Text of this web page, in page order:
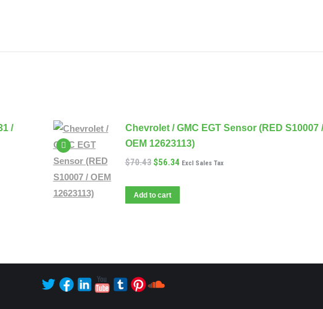
/
Chevrolet / GMC EGT Sensor (RED S10007 /
OEM 12623113)
$70.43$56.34 Excl Sales Tax
Add to cart